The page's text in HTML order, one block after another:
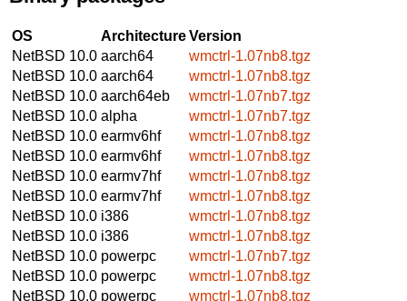
OS ArchitectureVersion
NetBSD 10.0 aarch64
wmctrl-1.07nb8.tgz
NetBSD 10.0 aarch64
wmctrl-1.07nb8.tgz
NetBSD 10.0 aarch64eb
wmctrl-1.07nb7.tgz
NetBSD 10.0 alpha
wmctrl-1.07nb7.tgz
NetBSD 10.0 earmv6hf
wmctrl-1.07nb8.tgz
NetBSD 10.0 earmv6hf
wmctrl-1.07nb8.tgz
NetBSD 10.0 earmv7hf
wmctrl-1.07nb8.tgz
NetBSD 10.0 earmv7hf
wmctrl-1.07nb8.tgz
NetBSD 10.0 i386
wmctrl-1.07nb8.tgz
NetBSD 10.0 i386
wmctrl-1.07nb8.tgz
NetBSD 10.0 powerpc
wmctrl-1.07nb7.tgz
NetBSD 10.0 powerpc
wmctrl-1.07nb8.tgz
NetBSD 10.0 powerpc
wmctrl-1.07nb8.tgz